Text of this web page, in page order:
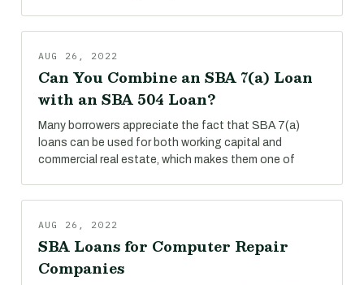
AUG 26, 2022
Can You Combine an SBA 7(a) Loan
with an SBA 504 Loan?
Many borrowers appreciate the fact that SBA 7(a)
loans can be used for both working capital and
commercial real estate, which makes them one of
AUG 26, 2022
SBA Loans for Computer Repair
Companies